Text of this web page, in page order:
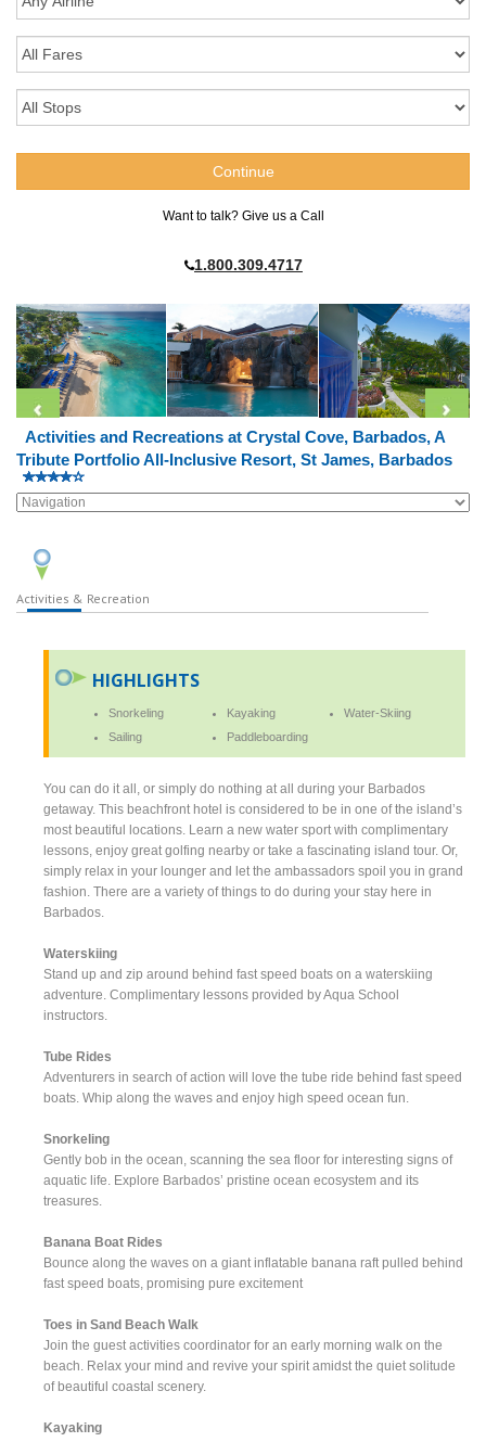
Want to talk? Give us a Call
1.800.309.4717
Activities and Recreations at Crystal Cove, Barbados, A
Tribute Portfolio All-Inclusive Resort, St James, Barbados
Activities & Recreation
HIGHLIGHTS
Snorkeling Kayaking
Water-Skiing
Sailing
Paddleboarding
You can do it all, or simply do nothing at all during your Barbados
getaway. This beachfront hotel is considered to be in one of the island’s
most beautiful locations. Learn a new water sport with complimentary
lessons, enjoy great golfing nearby or take a fascinating island tour. Or,
simply relax in your lounger and let the ambassadors spoil you in grand
fashion. There are a variety of things to do during your stay here in
Barbados.
Waterskiing
Stand up and zip around behind fast speed boats on a waterskiing
adventure. Complimentary lessons provided by Aqua School
instructors.
Tube Rides
Adventurers in search of action will love the tube ride behind fast speed
boats. Whip along the waves and enjoy high speed ocean fun.
Snorkeling
Gently bob in the ocean, scanning the sea floor for interesting signs of
aquatic life. Explore Barbados’ pristine ocean ecosystem and its
treasures.
Banana Boat Rides
Bounce along the waves on a giant inflatable banana raft pulled behind
fast speed boats, promising pure excitement
Toes in Sand Beach Walk
Join the guest activities coordinator for an early morning walk on the
beach. Relax your mind and revive your spirit amidst the quiet solitude
of beautiful coastal scenery.
Kayaking